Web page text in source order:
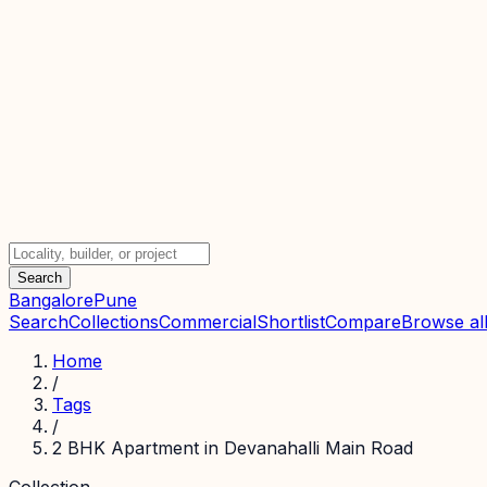
Search
BangalorePune
SearchCollectionsCommercialShortlistCompareBrowse
Home
/
Tags
/
2 BHK Apartment in Devanahalli Main Road